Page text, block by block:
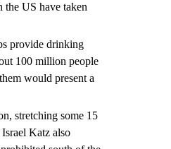
the US have taken
provide drinking
100 million people
would present a
stretching some 15
Katz also